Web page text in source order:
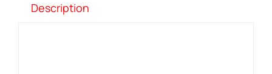
Description